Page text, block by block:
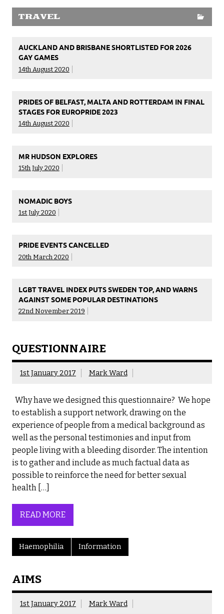
TRAVEL
AUCKLAND AND BRISBANE SHORTLISTED FOR 2026
GAY GAMES
14th August 2020
PRIDES OF BELFAST, MALTA AND ROTTERDAM IN FINAL
STAGES FOR EUROPRIDE 2023
14th August 2020
MR HUDSON EXPLORES
15th July 2020
NOMADIC BOYS
1st July 2020
PRIDE EVENTS CANCELLED
20th March 2020
LGBT TRAVEL INDEX PUTS SWEDEN TOP, AND WARNS
AGAINST SOME POPULAR DESTINATIONS
22nd November 2019
QUESTIONNAIRE
1st January 2017 Mark Ward
Why have we designed this questionnaire? We hope
to establish a support network, drawing on the
experience of people from a medical background as
well as the personal testimonies and input from
people living with a bleeding disorder. The intention
is to gather and include as much factual data as
possible to reinforce the need for better sexual
health […]
READ MORE
Haemophilia Information
AIMS
1st January 2017 Mark Ward